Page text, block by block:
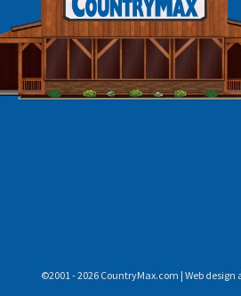
©2001 - 2026 CountryMax.com | Web